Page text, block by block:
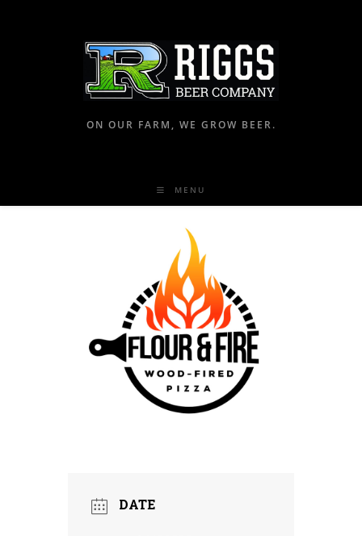
ON OUR FARM, WE GROW BEER.
MENU
DATE